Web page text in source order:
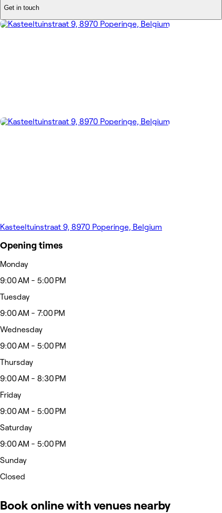
Get in touch
Kasteeltuinstraat 9, 8970 Poperinge, Belgium
Opening times
Monday
9:00 AM - 5:00 PM
Tuesday
9:00 AM - 7:00 PM
Wednesday
9:00 AM - 5:00 PM
Thursday
9:00 AM - 8:30 PM
Friday
9:00 AM - 5:00 PM
Saturday
9:00 AM - 5:00 PM
Sunday
Closed
Book online with venues nearby